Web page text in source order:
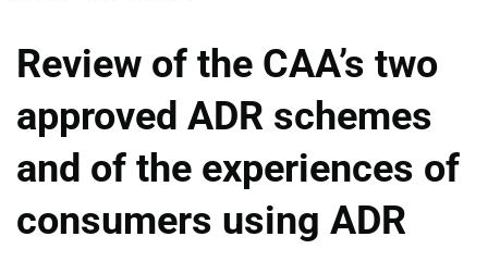
Review of the CAA’s two
approved ADR schemes
and of the experiences of
consumers using ADR